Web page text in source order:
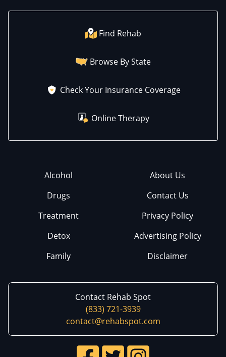
Find Rehab
Browse By State
Check Your Insurance Coverage
Online Therapy
Alcohol
Drugs
Treatment
Detox
Family
About Us
Contact Us
Privacy Policy
Advertising Policy
Disclaimer
Contact Rehab Spot
(833) 721-3939
contact@rehabspot.com